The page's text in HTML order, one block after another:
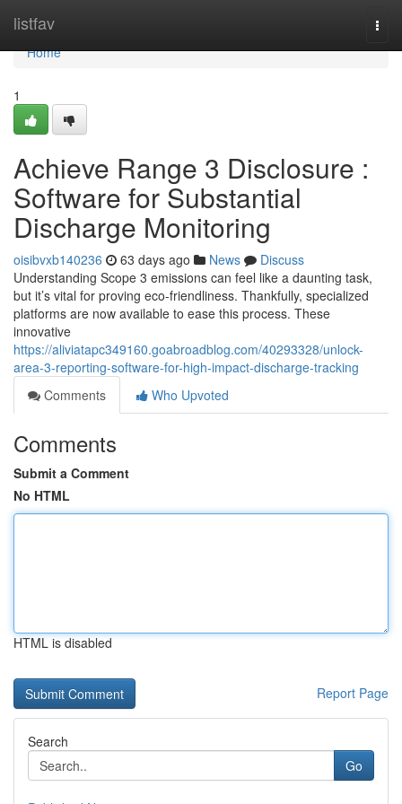
listfav
Home
Home
1
Achieve Range 3 Disclosure :
Software for Substantial
Discharge Monitoring
oisibvxb140236 63 days ago News
Discuss
Understanding Scope 3 emissions can feel like a daunting task,
but it’s vital for proving eco-friendliness. Thankfully, specialized
platforms are now available to ease this process. These
innovative
https://aliviatapc349160.goabroadblog.com/40293328/unlock-
area-3-reporting-software-for-high-impact-discharge-tracking
Comments
Who Upvoted
Comments
Submit a Comment
No HTML
HTML is disabled
Report Page
Search
Go